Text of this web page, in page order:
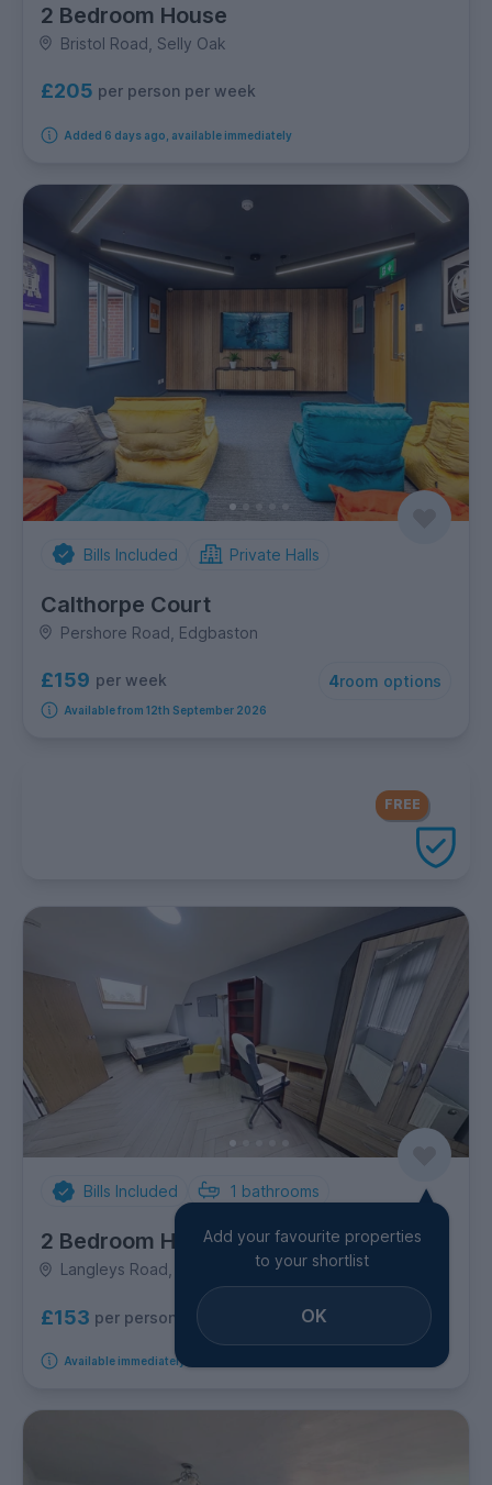
2 Bedroom House
Bristol Road, Selly Oak
£205 per person per week
Added 6 days ago, available immediately
Bills Included Private Halls
Calthorpe Court
Pershore Road, Edgbaston
£159 per week 4room options
Available from 12th September 2026
FREE
Bills Included 1 bathrooms
2 Bedroom House
Langleys Road, Selly Oak
£153 per person per week
Available immediately
Add your favourite properties
to your shortlist
OK